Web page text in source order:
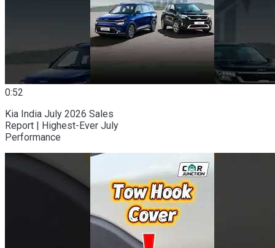
0:52
Kia India July 2026 Sales
Report | Highest-Ever July
Performance